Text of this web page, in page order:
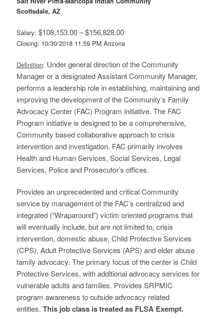
Scottsdale, AZ
Salary:$108,153.00 – $156,828.00
Closing: 10/30/2018 11:59 PM Arizona
Definition: Under general direction of the Community
Manager or a designated Assistant Community Manager,
performs a leadership role in establishing, maintaining and
improving the development of the Community’s Family
Advocacy Center (FAC) Program initiative. The FAC
Program initiative is designed to be a comprehensive,
Community based collaborative approach to crisis
intervention and investigation. FAC primarily involves
Health and Human Services, Social Services, Legal
Services, Police and Prosecutor’s offices.
Provides an unprecedented and critical Community
service by management of the FAC’s centralized and
integrated (“Wraparound”) victim oriented programs that
will eventually include, but are not limited to, crisis
intervention, domestic abuse, Child Protective Services
(CPS), Adult Protective Services (APS) and elder abuse
family advocacy. The primary focus of the center is Child
Protective Services, with additional advocacy services for
vulnerable adults and families. Provides SRPMIC
program awareness to outside advocacy related
entities.This job class is treated as FLSA Exempt.